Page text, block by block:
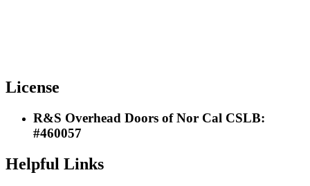
License
R&S Overhead Doors of Nor Cal CSLB:
#460057
Helpful Links